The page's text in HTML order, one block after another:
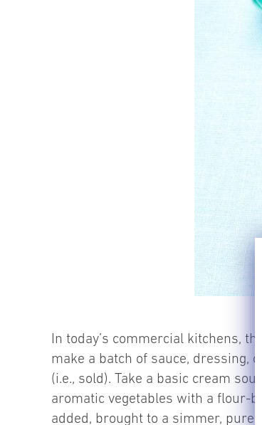
In today’s commercial kitchens,
make a batch of sauce, dressing,
(i.e., sold). Take a basic cream
aromatic vegetables with a flour-
added, brought to a simmer,